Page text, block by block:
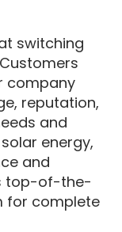
switching
company
reputation,
and
energy,
and
top-of-the-
for complete